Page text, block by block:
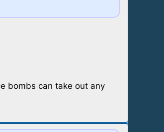
bombs can take out any